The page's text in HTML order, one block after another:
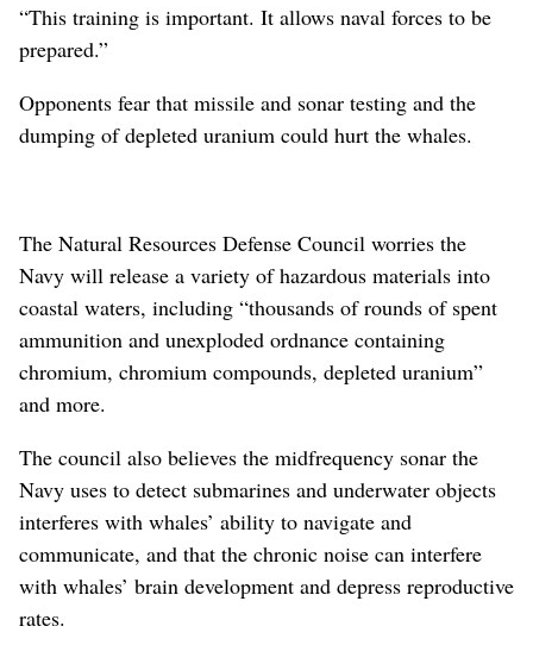
“This training is important. It allows naval forces to be
prepared.”
Opponents fear that missile and sonar testing and the
dumping of depleted uranium could hurt the whales.
The Natural Resources Defense Council worries the
Navy will release a variety of hazardous materials into
coastal waters, including “thousands of rounds of spent
ammunition and unexploded ordnance containing
chromium, chromium compounds, depleted uranium”
and more.
The council also believes the midfrequency sonar the
Navy uses to detect submarines and underwater objects
interferes with whales’ ability to navigate and
communicate, and that the chronic noise can interfere
with whales’ brain development and depress reproductive
rates.